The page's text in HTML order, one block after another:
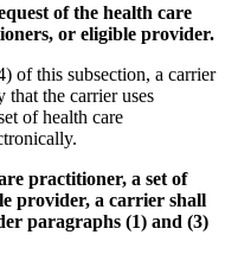
of the health care
or eligible provider.
of this subsection, a carrier
that the carrier uses
of health care
practitioner, a set of
provider, a carrier shall
paragraphs (1) and (3)